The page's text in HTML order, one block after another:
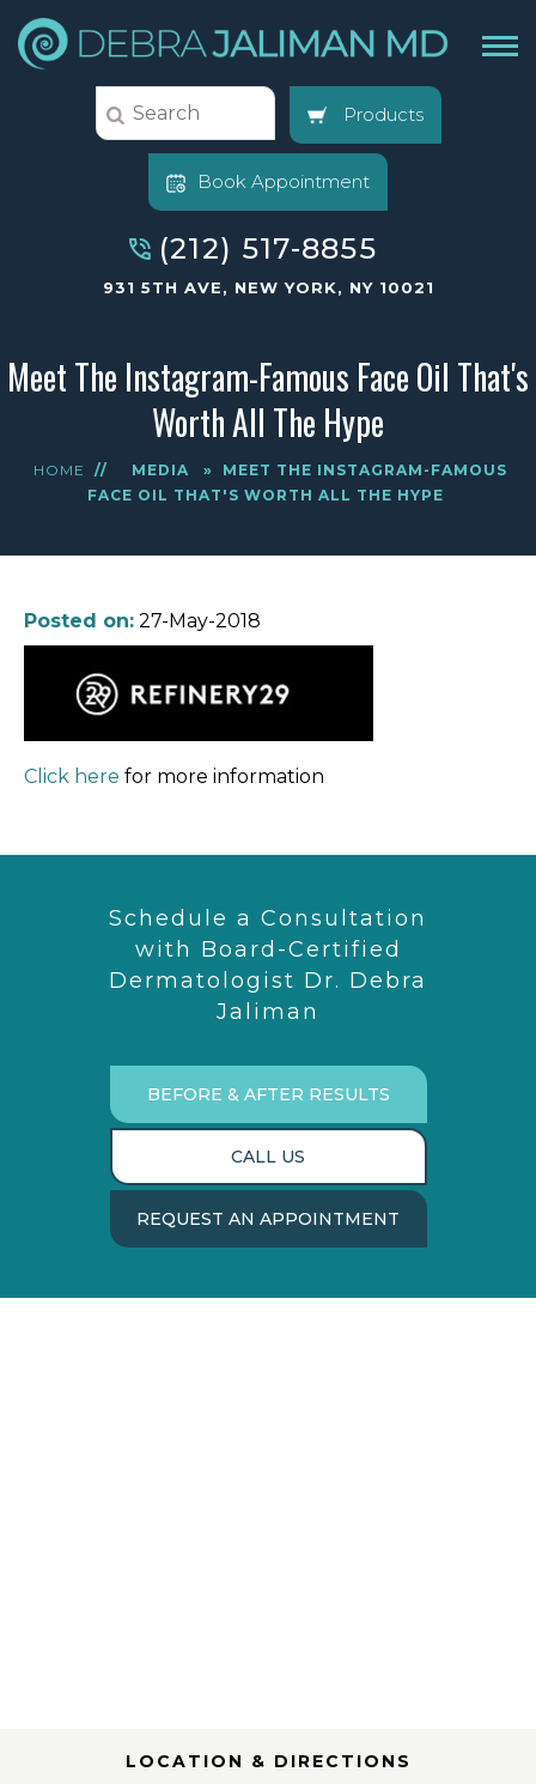
Products
Book Appointment
(212) 517-8855
931 5TH AVE, NEW YORK, NY 10021
Meet The Instagram-Famous Face Oil That's
Worth All The Hype
HOME // MEDIA »
MEET THE INSTAGRAM-FAMOUS
FACE OIL THAT'S WORTH ALL THE HYPE
Posted on: 27-May-2018
Click here for more information
Schedule a Consultation
with Board-Certified
Dermatologist Dr. Debra
Jaliman
BEFORE & AFTER RESULTS
CALL US
REQUEST AN APPOINTMENT
LOCATION & DIRECTIONS